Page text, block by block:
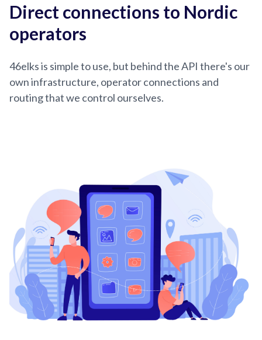
Direct connections to Nordic
operators
46elks is simple to use, but behind the API there's our
own infrastructure, operator connections and
routing that we control ourselves.